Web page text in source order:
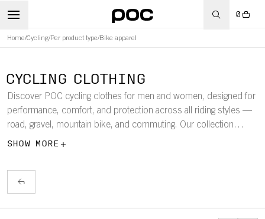
0
Home/Cycling/Per product type/Bike apparel
CYCLING CLOTHING
Discover POC cycling clothes for men and women, designed for
performance, comfort, and protection across all riding styles —
road, gravel, mountain bike, and commuting. Our collection
features technical jerseys, bib shorts, jackets, and more, crafted
exploring gravel routes, or riding through the city, POC cycling
clothes combine performance-driven design with practical
features to keep you safe, comfortable, and performing at your
SHOW MORE